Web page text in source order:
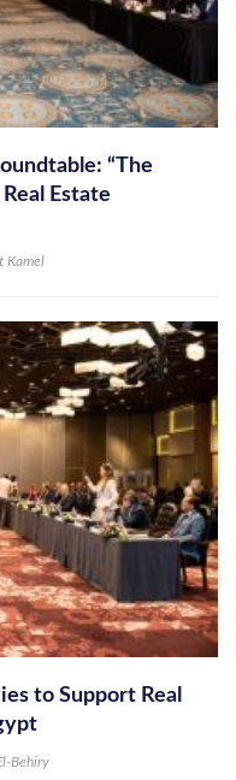
“The
Estate
Kamel
to Support Real
Behiry